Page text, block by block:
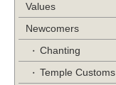
Values
Newcomers
Chanting
Temple Customs